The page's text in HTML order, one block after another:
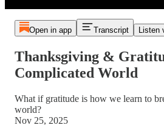
Open in app Transcript Listen
Thanksgiving &
Complicated World
What if gratitude is how we learn to
world?
Nov 25, 2025